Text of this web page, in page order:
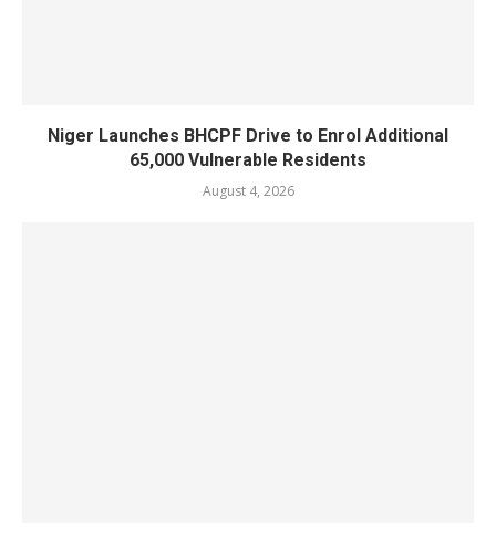
Niger Launches BHCPF Drive to Enrol Additional
65,000 Vulnerable Residents
August 4, 2026